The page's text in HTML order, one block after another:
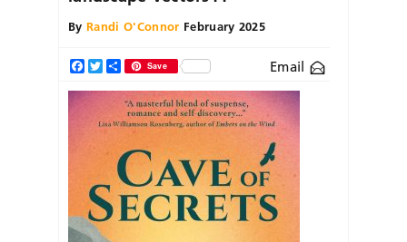
By Randi O'Connor February 2025
Facebook
TwitterShareSave Email